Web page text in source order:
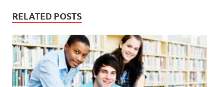
RELATED POSTS